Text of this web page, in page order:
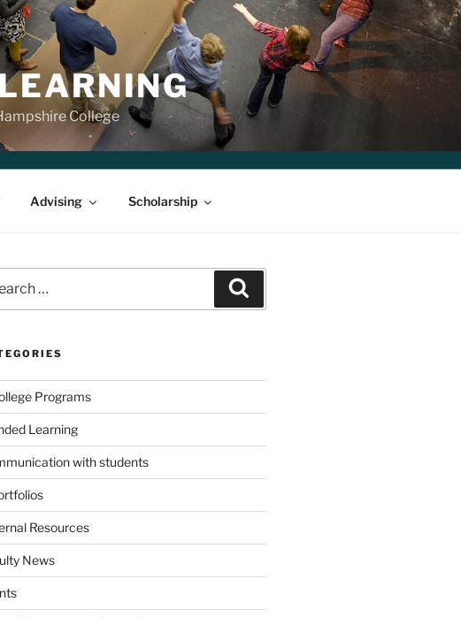
College
Advising Scholarship
Programs
Learning
with students
Resources
News